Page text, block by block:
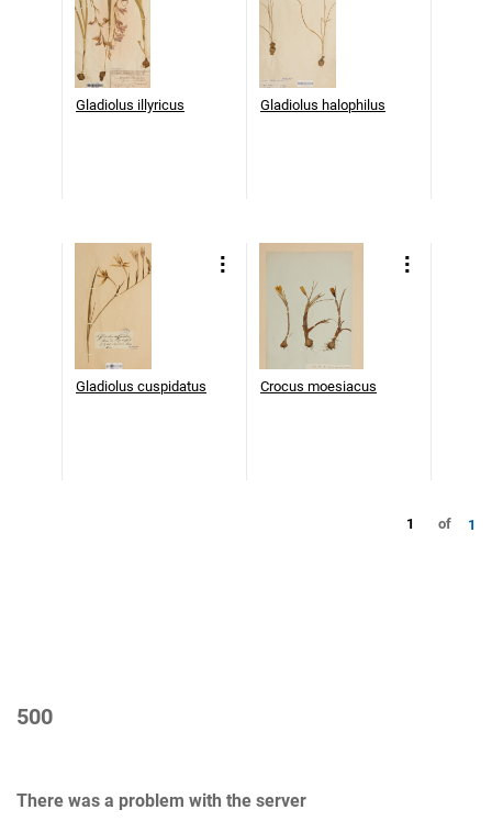
Gladiolus illyricus Gladiolus halophilus
Gladiolus cuspidatus Crocus moesiacus
1 of 1
500
There was a problem with the server